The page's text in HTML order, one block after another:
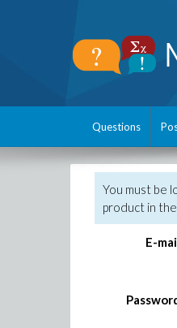
Questions
You must be
product in
E-